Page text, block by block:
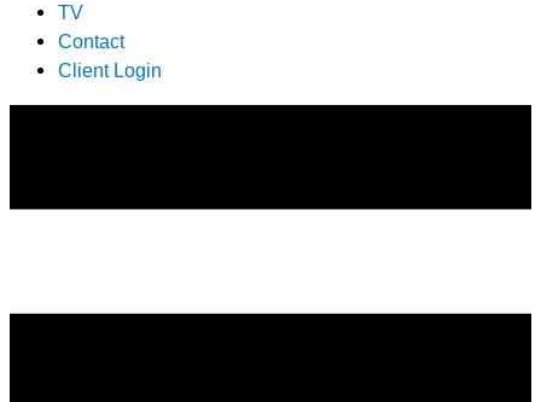
TV
Contact
Client Login